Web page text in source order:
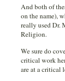
And both of
on the name),
really used Dr.
Religion.
We sure do
critical work
are at a critical